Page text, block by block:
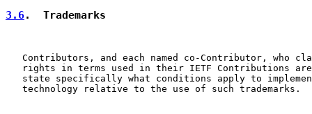
3.6.  Trademarks
Contributors, and each named co-Contributor, who
rights in terms used in their IETF Contributions
state specifically what conditions apply to
technology relative to the use of such trademarks.